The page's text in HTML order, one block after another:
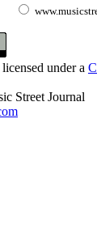
under a
Street Journal